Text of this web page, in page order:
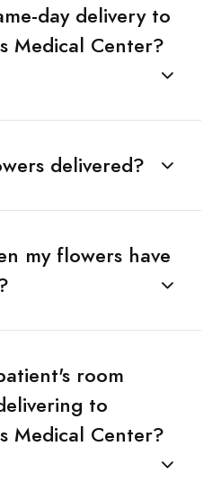
day delivery to
Medical Center?
delivered?
my flowers have
room
to
Medical Center?